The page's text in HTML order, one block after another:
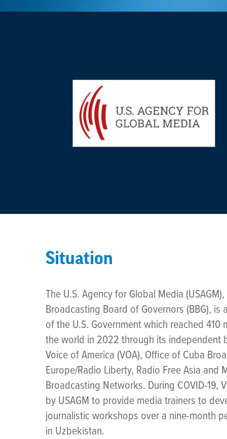
Situation
The U.S. Agency for Global Media
Broadcasting Board of Governors (BBG),
of the U.S. Government which reached 410
the world in 2022 through its independent
Voice of America (VOA), Office of Cuba
Europe/Radio Liberty, Radio Free Asia and
Broadcasting Networks. During COVID-19,
by USAGM to provide media trainers to
journalistic workshops over a nine-month
in Uzbekistan.